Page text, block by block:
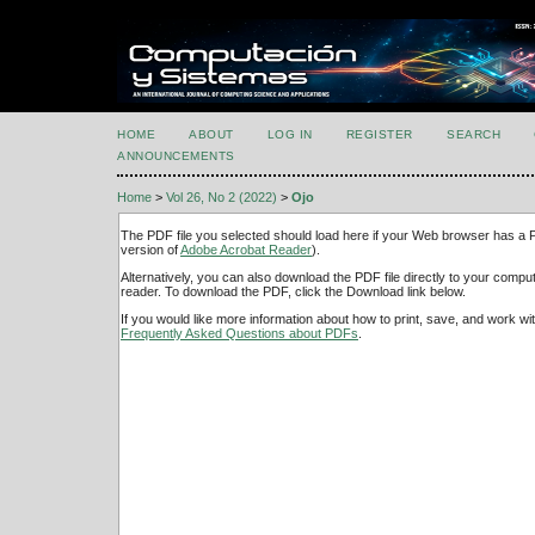
HOME ABOUT LOG IN REGISTER SEARCH
ANNOUNCEMENTS
Home > Vol 26, No 2 (2022) > Ojo
The PDF file you selected should load here if your Web browser has a
version ofAdobe Acrobat Reader).
Alternatively, you can also download the PDF file directly to your
reader. To download the PDF, click the Download link below.
If you would like more information about how to print, save, and work
Frequently Asked Questions about PDFs